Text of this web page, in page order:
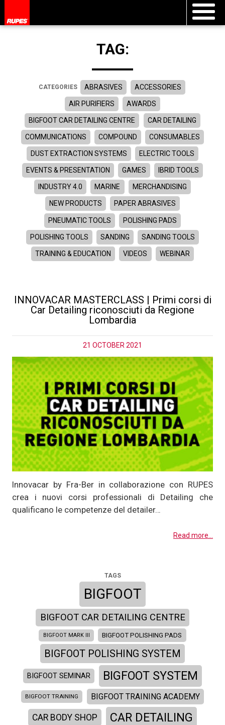
TAG:
CATEGORIES ABRASIVES ACCESSORIES
AIR PURIFIERS AWARDS
BIGFOOT CAR DETAILING CENTRE CAR DETAILING
COMMUNICATIONS COMPOUND CONSUMABLES
DUST EXTRACTION SYSTEMS ELECTRIC TOOLS
EVENTS & PRESENTATION GAMES IBRID TOOLS
INDUSTRY 4.0 MARINE MERCHANDISING
NEW PRODUCTS PAPER ABRASIVES
PNEUMATIC TOOLS POLISHING PADS
POLISHING TOOLS SANDING SANDING TOOLS
TRAINING & EDUCATION VIDEOS WEBINAR
INNOVACAR MASTERCLASS | Primi corsi di
Car Detailing riconosciuti da Regione
Lombardia
21 OCTOBER 2021
Innovacar by Fra-Ber in collaborazione con RUPES
crea i nuovi corsi professionali di Detailing che
qualificano le competenze del detailer…
Read more...
TAGS
BIGFOOT
BIGFOOT CAR DETAILING CENTRE
BIGFOOT MARK III BIGFOOT POLISHING PADS
BIGFOOT POLISHING SYSTEM
BIGFOOT SEMINAR BIGFOOT SYSTEM
BIGFOOT TRAINING BIGFOOT TRAINING ACADEMY
CAR BODY SHOP CAR DETAILING